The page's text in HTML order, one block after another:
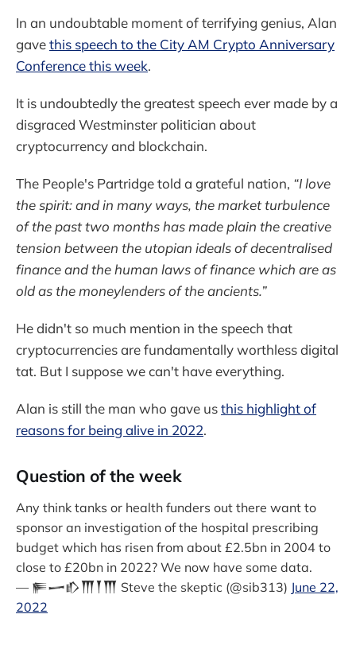
In an undoubtable moment of terrifying genius, Alan
gavethis speech to the City AM Crypto Anniversary
Conference this week.
It is undoubtedly the greatest speech ever made by a
disgraced Westminster politician about
cryptocurrency and blockchain.
The People's Partridge told a grateful nation, “I love
the spirit: and in many ways, the market turbulence
of the past two months has made plain the creative
tension between the utopian ideals of decentralised
finance and the human laws of finance which are as
old as the moneylenders of the ancients.”
He didn't so much mention in the speech that
cryptocurrencies are fundamentally worthless digital
tat. But I suppose we can't have everything.
Alan is still the man who gave usthis highlight of
reasons for being alive in 2022.
Question of the week
Any think tanks or health funders out there want to
sponsor an investigation of the hospital prescribing
budget which has risen from about £2.5bn in 2004 to
close to £20bn in 2022? We now have some data.
— 𒊓𒅂𒁓𒐗𒐕𒐗 Steve the skeptic (@sib313) June 22,
2022